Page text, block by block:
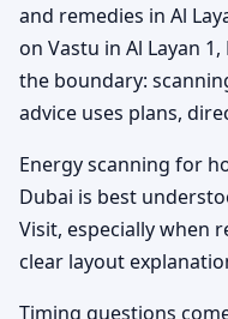
and remedies in Al
on Vastu in Al Layan
the boundary:
advice uses plans,
Energy scanning for
Dubai is best
Visit, especially when
clear layout
Timing questions